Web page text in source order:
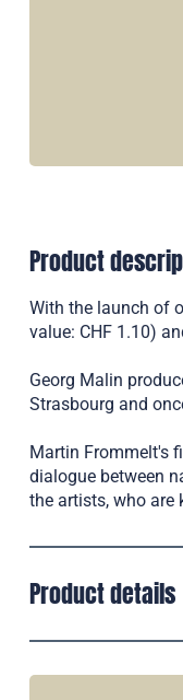
Product
With the launch of
value: CHF 1.10)
Georg Malin
Strasbourg and
Martin Frommelt's
dialogue between
the artists, who are
Product details